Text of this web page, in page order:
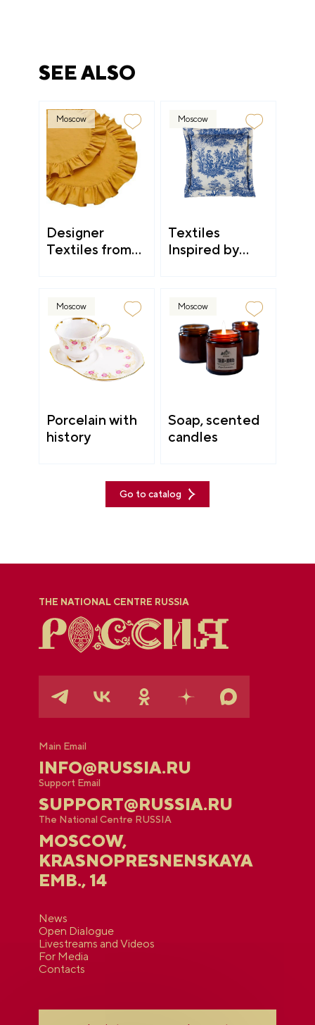
SEE ALSO
Moscow
Designer
Textiles from
Moscow
Textiles
Inspired by
Moscow
Porcelain with
history
Moscow
Soap, scented
candles
Go to catalog
THE NATIONAL CENTRE RUSSIA
Main Email
INFO@RUSSIA.RU
Support Email
SUPPORT@RUSSIA.RU
The National Centre RUSSIA
MOSCOW,
KRASNOPRESNENSKAYA
EMB., 14
News
Open Dialogue
Livestreams and Videos
For Media
Contacts